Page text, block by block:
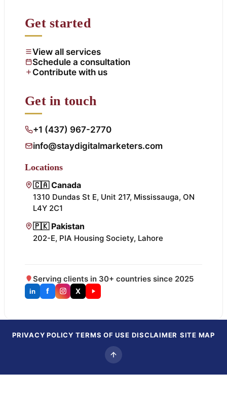
Get started
View all services
Schedule a consultation
Contribute with us
Get in touch
+1 (437) 967-2770
info@staydigitalmarketers.com
Locations
🇨🇦 Canada
1310 Dundas St E, Unit 217, Mississauga, ON
L4Y 2C1
🇵🇰 Pakistan
202-E, PIA Housing Society, Lahore
Serving clients in 30+ countries since 2025
in f X
PRIVACY POLICY TERMS OF USE DISCLAIMER SITE MAP